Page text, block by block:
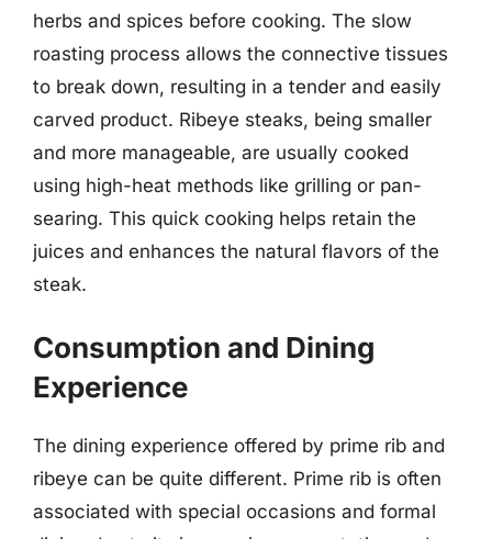
herbs and spices before cooking. The slow
roasting process allows the connective tissues
to break down, resulting in a tender and easily
carved product. Ribeye steaks, being smaller
and more manageable, are usually cooked
using high-heat methods like grilling or pan-
searing. This quick cooking helps retain the
juices and enhances the natural flavors of the
steak.
Consumption and Dining
Experience
The dining experience offered by prime rib and
ribeye can be quite different. Prime rib is often
associated with special occasions and formal